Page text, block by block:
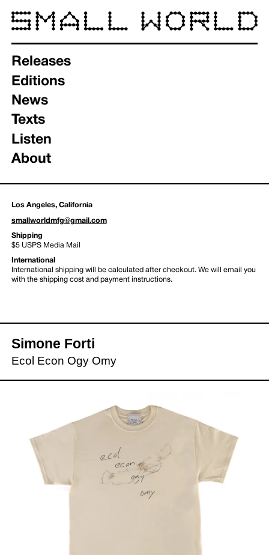
Releases
Editions
News
Texts
Listen
About
Los Angeles, California
smallworldmfg@gmail.com
Shipping
$5 USPS Media Mail
International
International shipping will be calculated after checkout. We will email you
with the shipping cost and payment instructions.
Simone Forti
Ecol Econ Ogy Omy